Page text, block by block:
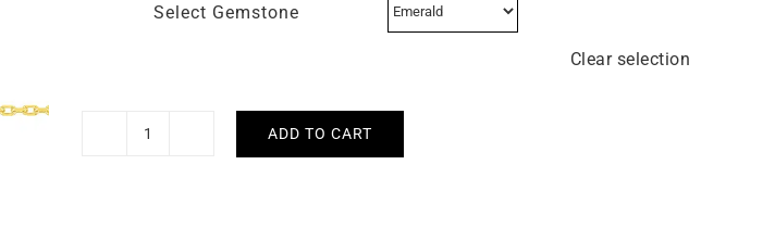
Select Gemstone
Clear selection
Five
ADD TO CART